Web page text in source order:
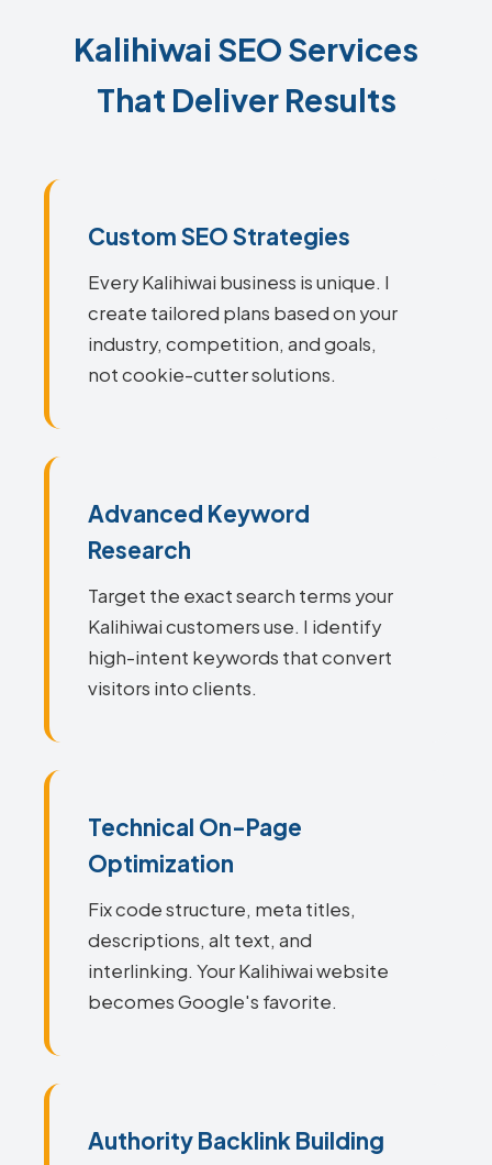
Kalihiwai SEO Services
That Deliver Results
Custom SEO Strategies
Every Kalihiwai business is unique. I
create tailored plans based on your
industry, competition, and goals,
not cookie-cutter solutions.
Advanced Keyword
Research
Target the exact search terms your
Kalihiwai customers use. I identify
high-intent keywords that convert
visitors into clients.
Technical On-Page
Optimization
Fix code structure, meta titles,
descriptions, alt text, and
interlinking. Your Kalihiwai website
becomes Google's favorite.
Authority Backlink Building